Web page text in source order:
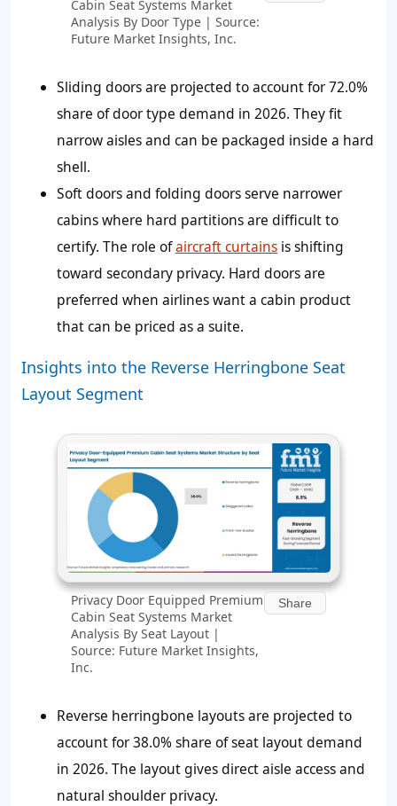
Cabin Seat Systems Market
Analysis By Door Type | Source:
Future Market Insights, Inc.
Sliding doors are projected to account for72.0%
share of door type demand in 2026. They fit
narrow aisles and can be packaged inside a hard
shell.
Soft doors and folding doors serve narrower
cabins where hard partitions are difficult to
certify. The role ofaircraft curtains is shifting
toward secondary privacy. Hard doors are
preferred when airlines want a cabin product
that can be priced as a suite.
Insights into the Reverse Herringbone Seat
Layout Segment
Privacy Door Equipped Premium
Cabin Seat Systems Market
Analysis By Seat Layout |
Source: Future Market Insights,
Inc.
Share
Reverse herringbone layouts are projected to
account for38.0%share of seat layout demand
in 2026. The layout gives direct aisle access and
natural shoulder privacy.